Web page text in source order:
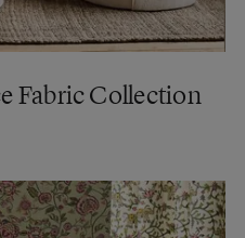
Fabric Collection